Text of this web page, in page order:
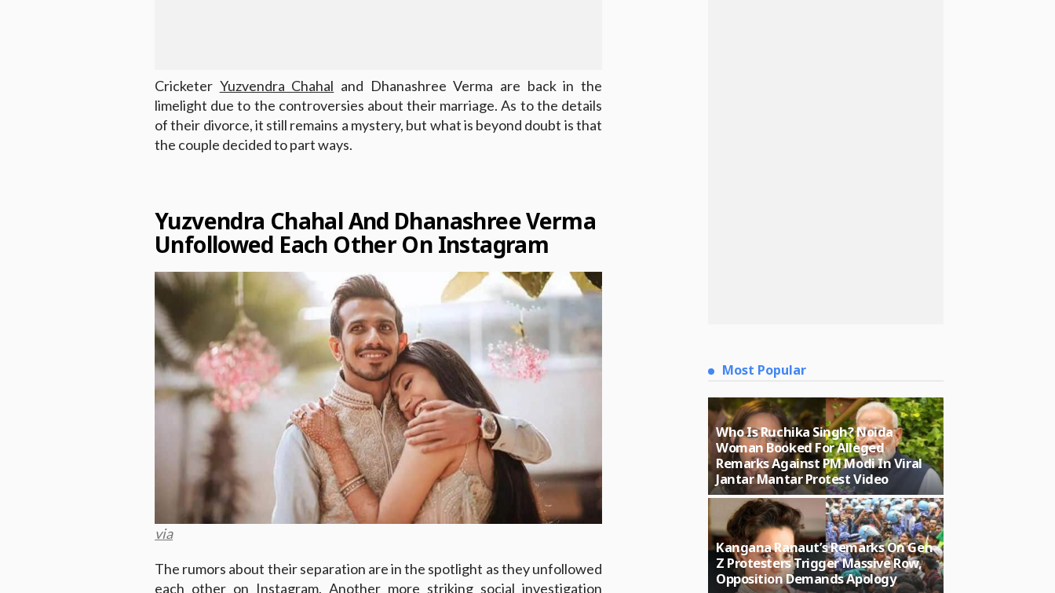
Cricketer Yuzvendra Chahal and Dhanashree Verma are back in the
limelight due to the controversies about their marriage. As to the details
of their divorce, it still remains a mystery, but what is beyond doubt is that
the couple decided to part ways.
Yuzvendra Chahal And Dhanashree Verma
Unfollowed Each Other On Instagram
via
The rumors about their separation are in the spotlight as they unfollowed
each other on Instagram. Another more striking social investigation
Most Popular
Who Is Ruchika Singh? Noida
Woman Booked For Alleged
Remarks Against PM Modi In Viral
Jantar Mantar Protest Video
Kangana Ranaut’s Remarks On Gen
Z Protesters Trigger Massive Row,
Opposition Demands Apology